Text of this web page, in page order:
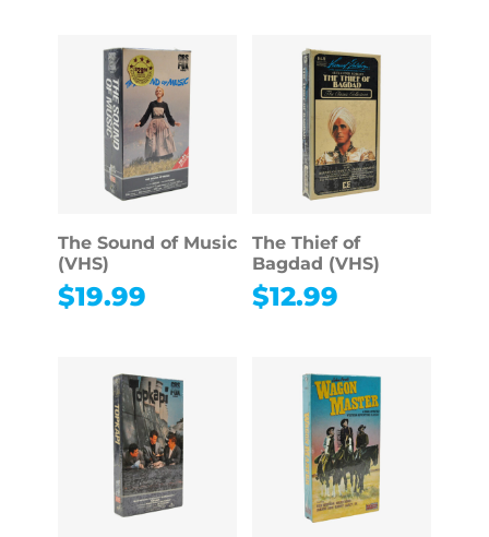
The Sound of Music
(VHS)
$19.99
The Thief of
Bagdad (VHS)
$12.99